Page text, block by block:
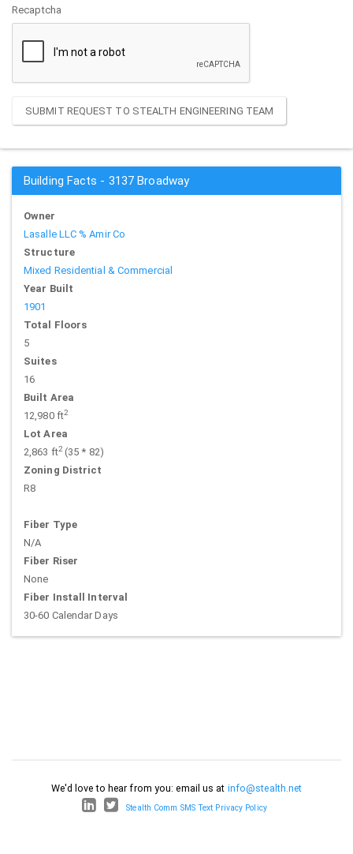
Recaptcha
SUBMIT REQUEST TO STEALTH ENGINEERING TEAM
Building Facts - 3137 Broadway
Owner
Lasalle LLC % Amir Co
Structure
Mixed Residential & Commercial
Year Built
1901
Total Floors
5
Suites
16
Built Area
12,980 ft2
Lot Area
2,863 ft2(35 * 82)
Zoning District
R8
Fiber Type
N/A
Fiber Riser
None
Fiber Install Interval
30-60 Calendar Days
We'd love to hear from you: email us at info@stealth.net
Stealth Comm SMS Text Privacy Policy